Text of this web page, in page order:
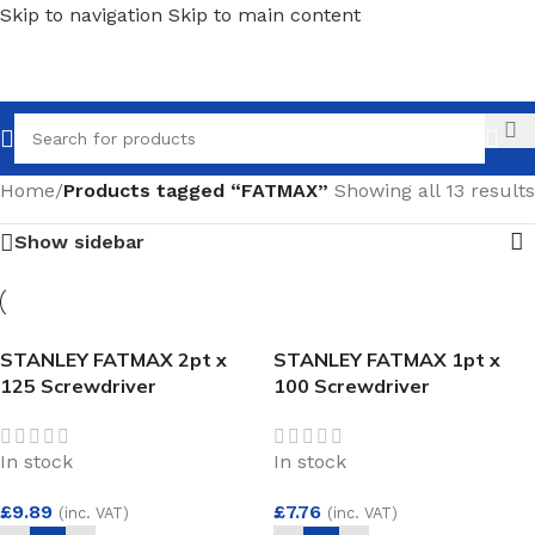
Skip to navigation Skip to main content
Call
Home/Products tagged “FATMAX” Showing all 13 results
Show sidebar
STANLEY FATMAX 2pt x
125 Screwdriver
In stock
£9.89 (inc. VAT)
STANLEY FATMAX 1pt x
100 Screwdriver
In stock
£7.76 (inc. VAT)